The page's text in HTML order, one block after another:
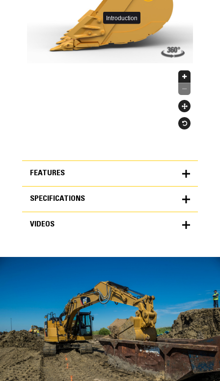
FEATURES
FEATURES
High Performance
SPECIFICATIONS
METRIC US
Width
36 in
Capacity
1.06 yd³
VIDEOS